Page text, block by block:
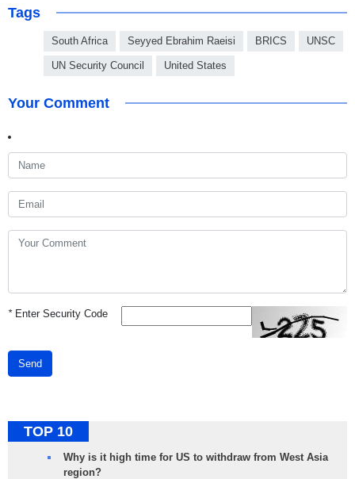
Tags
South Africa Seyyed Ebrahim Raeisi BRICS UNSC
UN Security Council United States
Your Comment
*Enter Security Code
Send
TOP 10
Why is it high time for US to withdraw from West Asia
region?